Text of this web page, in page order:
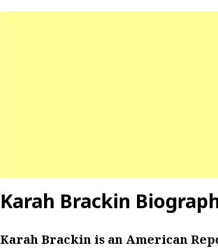
Karah Brackin
Karah Brackin is an American